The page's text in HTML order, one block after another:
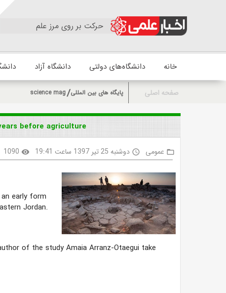
حرکت بر روی مرز علم
خانه دانشگاه‌های دولتی دانشگاه آزاد
صفحه اصلی پایگاه های بین المللی science mag
before agriculture
folder_open عمومی access_time دوشنبه 25 تیر 1397 ساعت 19:41 visibility
1090
early form
Jordan.
of the study Amaia Arranz-Otaegui take